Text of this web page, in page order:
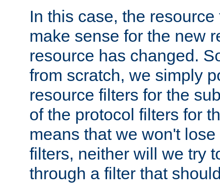
In this case, the
make sense for the new
resource has changed.
from scratch, we simply
resource filters for the
of the protocol filters for
means that we won't
filters, neither will we try
through a filter that